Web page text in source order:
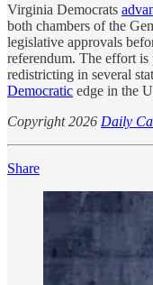
Virginia Democrats
both chambers of the
legislative approvals
referendum. The effort
redistricting in several
Democratic edge in the
Copyright 2026 Daily
Share